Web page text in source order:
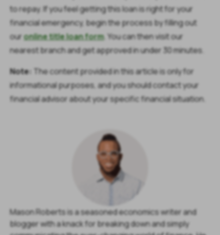
to repay. If you feel getting this loan is right for your
financial emergency, begin the process by filling out
ouronline title loan form. You can then visit our
nearest branch and get approved in under 30 minutes.
Note: The content provided in this article is only for
informational purposes, and you should contact your
financial advisor about your specific financial situation.
Mason Roberts is a seasoned economics writer and
blogger with a knack for breaking down and simply